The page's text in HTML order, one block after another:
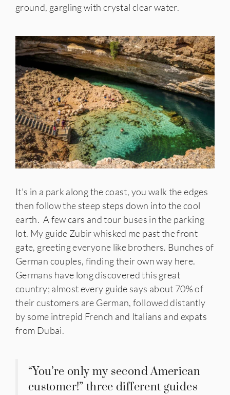
ground, gargling with crystal clear water.
It’s in a park along the coast, you walk the edges
then follow the steep steps down into the cool
earth. A few cars and tour buses in the parking
lot. My guide Zubir whisked me past the front
gate, greeting everyone like brothers. Bunches of
German couples, finding their own way here.
Germans have long discovered this great
country; almost every guide says about 70% of
their customers are German, followed distantly
by some intrepid French and Italians and expats
from Dubai.
“You’re only my second American
customer!” three different guides